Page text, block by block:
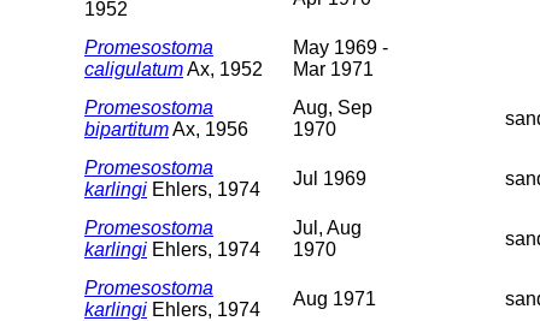
1952
Promesostoma
caligulatumAx, 1952
May 1969 -
Mar 1971
Promesostoma
bipartitumAx, 1956
Aug, Sep
1970
Promesostoma
karlingi Ehlers, 1974
Jul 1969
Promesostoma
karlingi Ehlers, 1974
Jul, Aug
1970
Promesostoma
karlingi Ehlers, 1974
Aug 1971